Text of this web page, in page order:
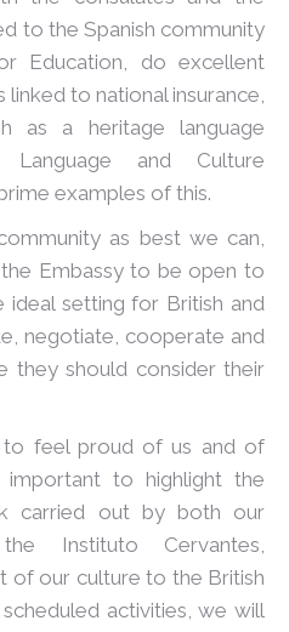
to the Spanish community
Education, do excellent
to national insurance,
as a heritage language
and Culture
examples of this.
as best we can,
Embassy to be open to
setting for British and
negotiate, cooperate and
they should consider their
feel proud of us and of
to highlight the
carried out by both our
Instituto Cervantes,
of our culture to the British
activities, we will